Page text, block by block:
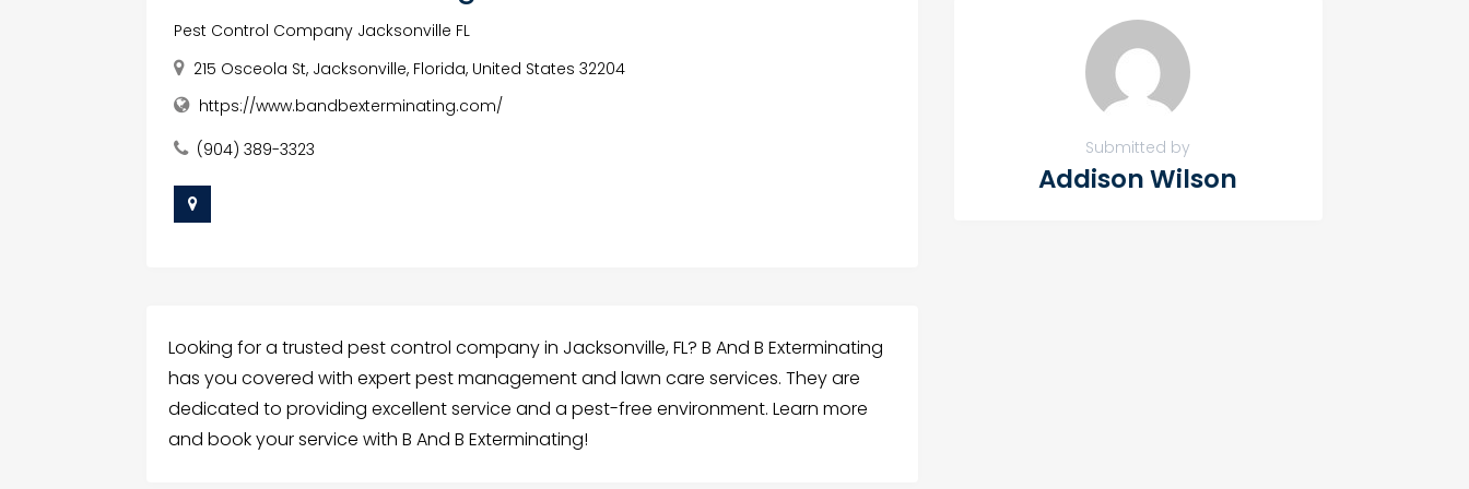
Pest Control Company Jacksonville FL
215 Osceola St, Jacksonville, Florida, United States 32204
https://www.bandbexterminating.com/
(904) 389-3323
Looking for a trusted pest control company in Jacksonville, FL? B And B Exterminating
has you covered with expert pest management and lawn care services. They are
dedicated to providing excellent service and a pest-free environment. Learn more
and book your service with B And B Exterminating!
Submitted by
Addison Wilson